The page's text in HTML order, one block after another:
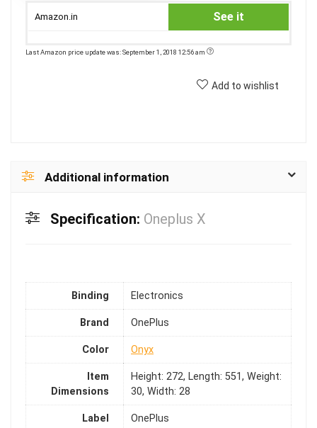
Amazon.in See it
Last Amazon price update was: September 1, 2018 12:56 am
Add to wishlist
Additional information
Specification: Oneplus X
Binding Electronics
Brand OnePlus
Color Onyx
Item
Dimensions
Height: 272, Length: 551, Weight:
30, Width: 28
Label OnePlus